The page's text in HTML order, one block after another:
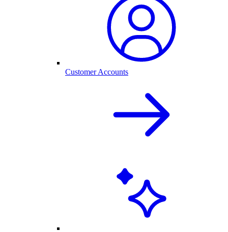
Customer Accounts